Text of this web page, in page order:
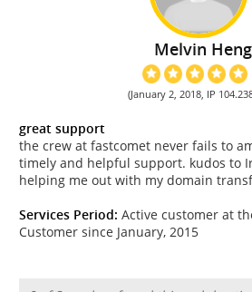
Melvin Heng
(January 2, 2018, IP
great support
the crew at fastcomet never fails to
timely and helpful support. kudos to
helping me out with my domain
Services Period: Active customer at
Customer since January, 2015